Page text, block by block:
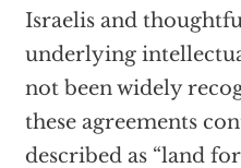
Israelis and
underlying
not been widely
these agreements
described as “land